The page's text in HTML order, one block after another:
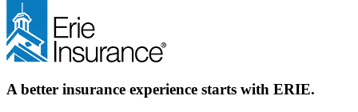
A better insurance experience starts with ERIE.